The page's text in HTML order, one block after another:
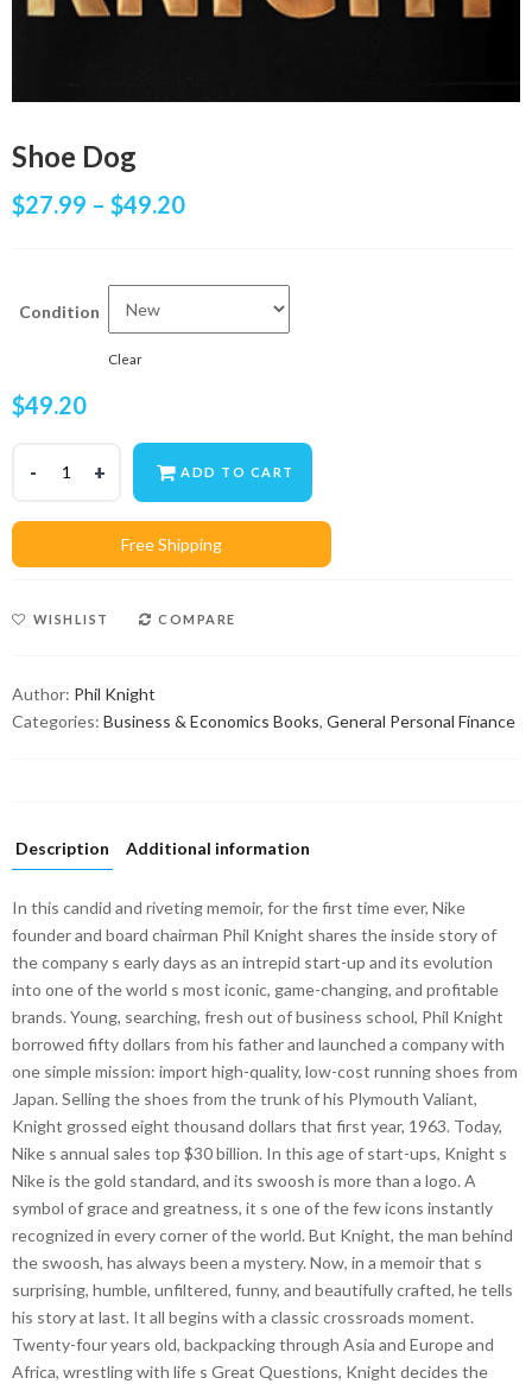
Shoe Dog
$27.99 – $49.20
Condition
Clear
$49.20
ADD TO CART
WISHLIST COMPARE
Author: Phil Knight
Categories: Business & Economics Books, General Personal Finance
Description Additional information
In this candid and riveting memoir, for the first time ever, Nike
founder and board chairman Phil Knight shares the inside story of
the company s early days as an intrepid start-up and its evolution
into one of the world s most iconic, game-changing, and profitable
brands. Young, searching, fresh out of business school, Phil Knight
borrowed fifty dollars from his father and launched a company with
one simple mission: import high-quality, low-cost running shoes from
Japan. Selling the shoes from the trunk of his Plymouth Valiant,
Knight grossed eight thousand dollars that first year, 1963. Today,
Nike s annual sales top $30 billion. In this age of start-ups, Knight s
Nike is the gold standard, and its swoosh is more than a logo. A
symbol of grace and greatness, it s one of the few icons instantly
recognized in every corner of the world. But Knight, the man behind
the swoosh, has always been a mystery. Now, in a memoir that s
surprising, humble, unfiltered, funny, and beautifully crafted, he tells
his story at last. It all begins with a classic crossroads moment.
Twenty-four years old, backpacking through Asia and Europe and
Africa, wrestling with life s Great Questions, Knight decides the